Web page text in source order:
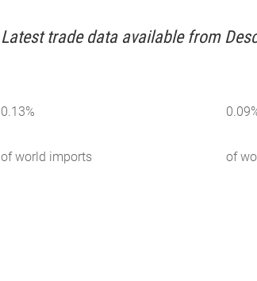
Latest trade data available from
0.13%
of world imports
0.09
of